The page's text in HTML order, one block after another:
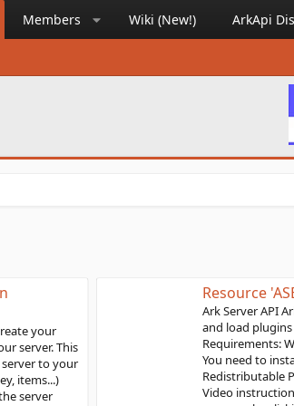
Members Wiki (New!) ArkApi
Ark Server API Ark Server Api framework is used
and load plugins into ARK: Survival Evolved
Requirements: Windows 7, Windows server 2016
You need to install "Microsoft Visual C++ 2019
Redistributable Package" for the API to load
Video instruction: API Installation Steps: